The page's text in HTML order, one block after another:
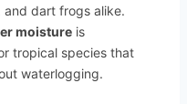
dart frogs alike.
moisture is
tropical species that
waterlogging.